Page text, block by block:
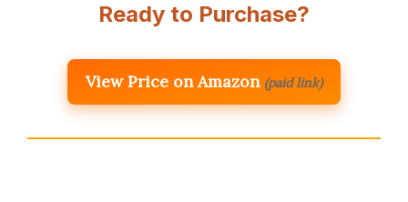
Ready to Purchase?
View Price on Amazon (paid link)